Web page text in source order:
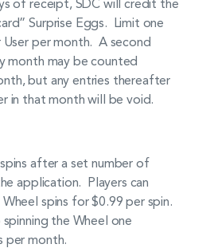
Surprise Eggs. Limit one
per month. A second
month may be counted
but any entries thereafter
in that month will be void.
after a set number of
application. Players can
spins for $0.99 per spin.
the Wheel one
per month.